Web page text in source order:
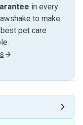
in every
to make
pet care